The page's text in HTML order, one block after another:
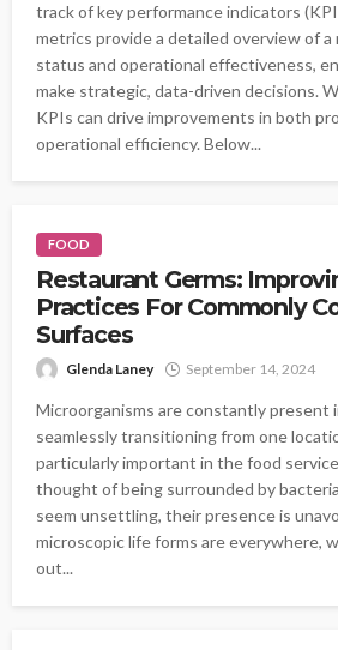
track of key performance indicators
metrics provide a detailed overview of a
status and operational effectiveness,
make strategic, data-driven decisions.
KPIs can drive improvements in both
operational efficiency. Below...
FOOD
Restaurant Germs:
Practices For Commonly
Surfaces
Glenda Laney September 14, 2024
Microorganisms are constantly present
seamlessly transitioning from one
particularly important in the food
thought of being surrounded by
seem unsettling, their presence is
microscopic life forms are everywhere,
out...